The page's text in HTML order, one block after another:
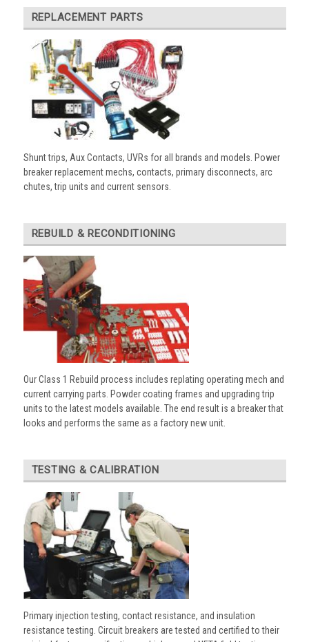
REPLACEMENT PARTS
Shunt trips, Aux Contacts, UVRs for all brands and models. Power
breaker replacement mechs, contacts, primary disconnects, arc
chutes, trip units and current sensors.
REBUILD & RECONDITIONING
Our Class 1 Rebuild process includes replating operating mech and
current carrying parts. Powder coating frames and upgrading trip
units to the latest models available. The end result is a breaker that
looks and performs the same as a factory new unit.
TESTING & CALIBRATION
Primary injection testing, contact resistance, and insulation
resistance testing. Circuit breakers are tested and certified to their